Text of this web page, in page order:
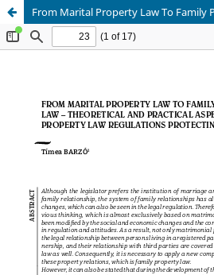
From Marital Property Law To Family